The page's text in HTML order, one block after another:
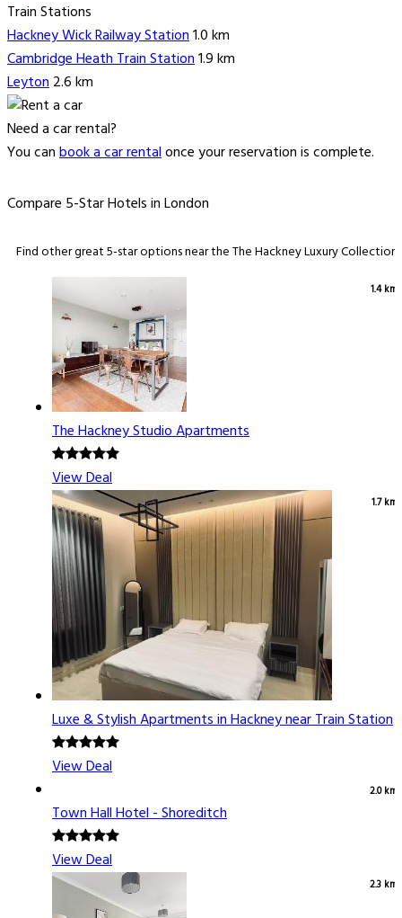
Train Stations
Hackney Wick Railway Station1.0 km
Cambridge Heath Train Station1.9 km
Leyton2.6 km
Need a car rental?
You canbook a car rentalonce your reservation is complete.
Compare 5-Star Hotels in London
Find other great 5-star options near the The Hackney Luxury Collection.
1.4 km
The Hackney Studio Apartments
View Deal
1.7 km
Luxe & Stylish Apartments in Hackney near Train Station
View Deal
2.0 km
Town Hall Hotel - Shoreditch
View Deal
2.3 km